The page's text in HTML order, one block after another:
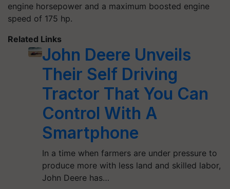
engine horsepower and a maximum boosted engine
speed of 175 hp.
Related Links
John Deere Unveils
Their Self Driving
Tractor That You Can
Control With A
Smartphone
In a time when farmers are under pressure to
produce more with less land and skilled labor,
John Deere has…